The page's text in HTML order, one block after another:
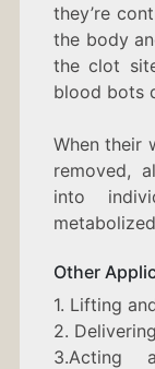
they’re
the body
the clot
blood bots
When their
removed,
into
Other
1. Lifting
2.
3.Acting